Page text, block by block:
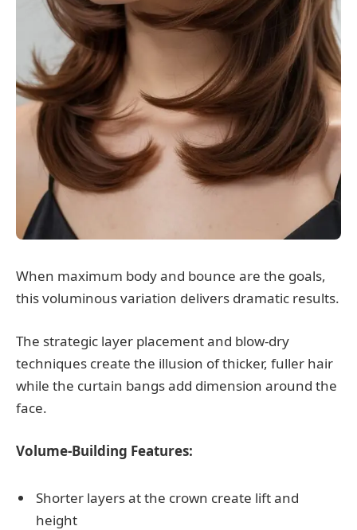
When maximum body and bounce are the goals,
this voluminous variation delivers dramatic results.
The strategic layer placement and blow-dry
techniques create the illusion of thicker, fuller hair
while the curtain bangs add dimension around the
face.
Volume-Building Features:
Shorter layers at the crown create lift and
height